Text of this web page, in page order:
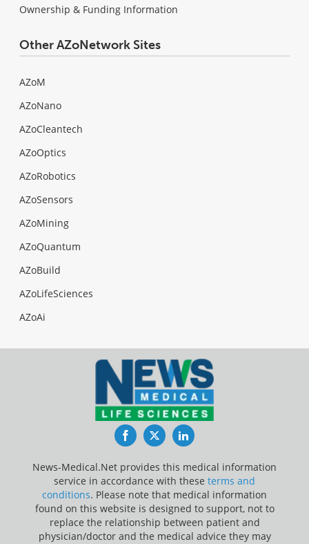
Ownership & Funding Information
Other AZoNetwork Sites
AZoM
AZoNano
AZoCleantech
AZoOptics
AZoRobotics
AZoSensors
AZoMining
AZoQuantum
AZoBuild
AZoLifeSciences
AZoAi
FacebookTwitterLinkedIn
News-Medical.Net provides this medical information
service in accordance with these terms and
conditions. Please note that medical information
found on this website is designed to support, not to
replace the relationship between patient and
physician/doctor and the medical advice they may